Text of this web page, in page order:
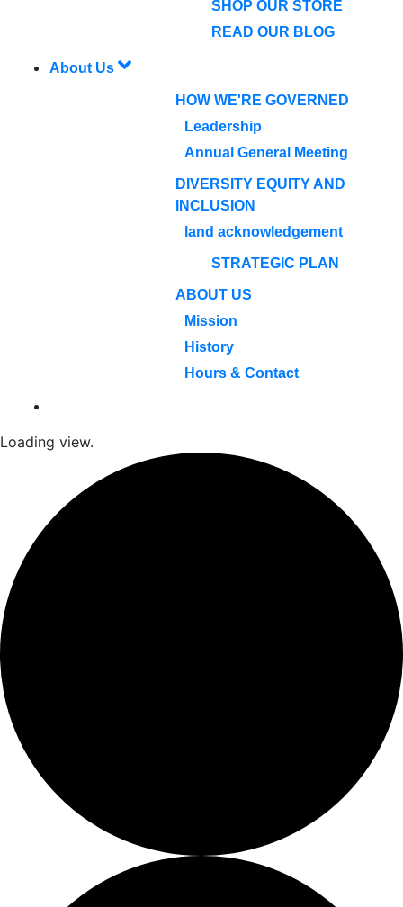
SHOP OUR STORE
READ OUR BLOG
About Us
HOW WE'RE GOVERNED
Leadership
Annual General Meeting
DIVERSITY EQUITY AND
INCLUSION
land acknowledgement
STRATEGIC PLAN
ABOUT US
Mission
History
Hours & Contact
Loading view.